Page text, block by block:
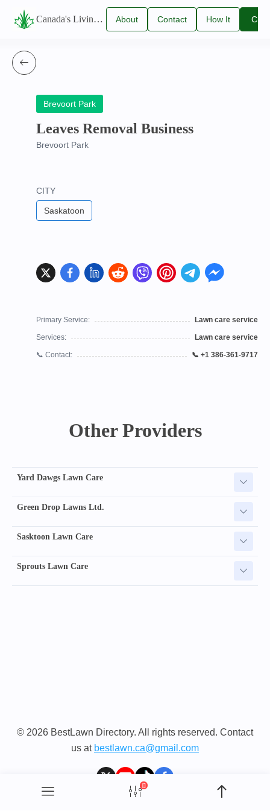
Canada's Living Lawn Care Directory About Contact How It
Brevoort Park
Leaves Removal Business
Brevoort Park
CITY
Saskatoon
Primary Service: Lawn care service
Services: Lawn care service
📞 Contact: 📞 +1 386-361-9717
Other Providers
Yard Dawgs Lawn Care
Green Drop Lawns Ltd.
Sasktoon Lawn Care
Sprouts Lawn Care
© 2026 BestLawn Directory. All rights reserved. Contact
us at bestlawn.ca@gmail.com
[]